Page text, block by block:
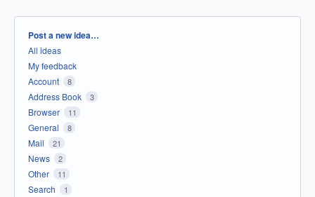
Categories
Post a new idea…
All ideas
My feedback
Account
8
Address Book 3
Browser 11
General 8
Mail 21
News 2
Other 11
Search 1